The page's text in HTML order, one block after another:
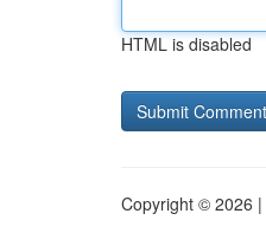
HTML is disabled
Copyright © 2026 |